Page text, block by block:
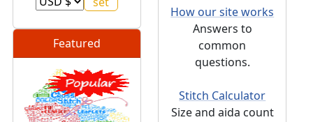
Featured
How our site works
Answers to
common
questions.
Stitch Calculator
Size and aida count